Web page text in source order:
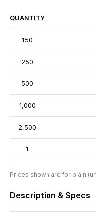
QUANTITY
150
250
500
1,000
2,500
1
Prices shown are for plain
Description & Specs